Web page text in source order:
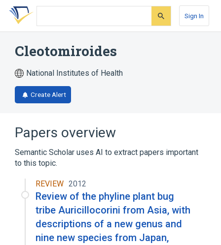
Skip
search
Skip
Skip
account
Sign In
Cleotomiroides
National Institutes of Health
Create Alert
Papers overview
Semantic Scholar uses AI to extract papers important
to this topic.
REVIEW 2012
Review of the phyline plant bug
tribe Auricillocorini from Asia, with
descriptions of a new genus and
nine new species from Japan,